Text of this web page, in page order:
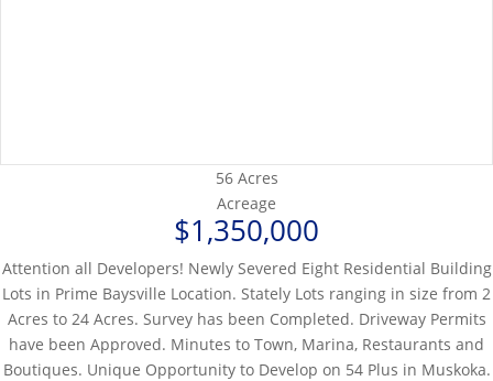
56 Acres
Acreage
$1,350,000
Attention all Developers! Newly Severed Eight Residential Building
Lots in Prime Baysville Location. Stately Lots ranging in size from 2
Acres to 24 Acres. Survey has been Completed. Driveway Permits
have been Approved. Minutes to Town, Marina, Restaurants and
Boutiques. Unique Opportunity to Develop on 54 Plus in Muskoka.